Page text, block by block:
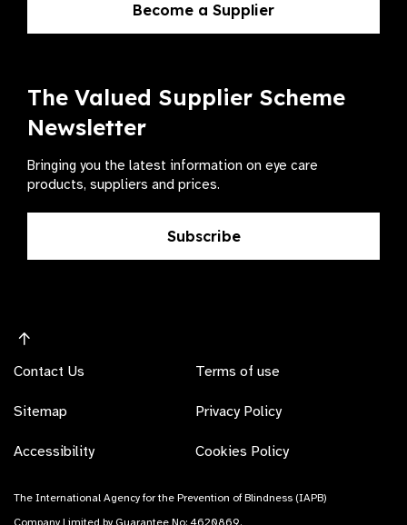
Become a Supplier
The Valued Supplier Scheme
Newsletter
Bringing you the latest information on eye care
products, suppliers and prices.
Subscribe
Contact Us
Sitemap
Accessibility
Terms of use
Privacy Policy
Cookies Policy
The International Agency for the Prevention of Blindness (IAPB)